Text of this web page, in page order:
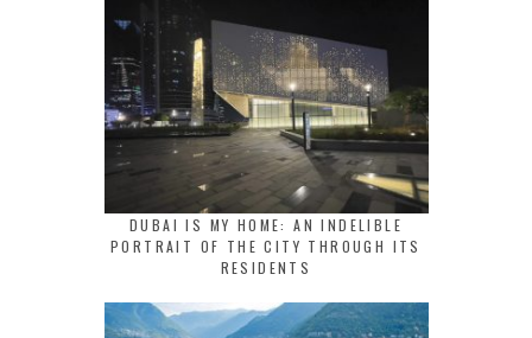
DUBAI IS MY HOME: AN INDELIBLE
PORTRAIT OF THE CITY THROUGH ITS
RESIDENTS